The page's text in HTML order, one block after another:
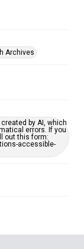
Archives
by AI, which
errors. If you
out this form:
accessible-